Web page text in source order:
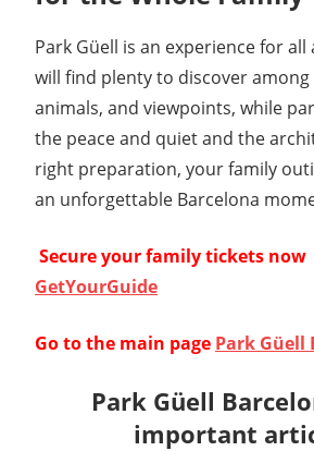
Park Güell is an experience for all
will find plenty to discover
animals, and viewpoints, while
the peace and quiet and the
right preparation, your family
an unforgettable Barcelona
Secure your family tickets now
GetYourGuide
Go to the main page Park Güell
Park Güell
important